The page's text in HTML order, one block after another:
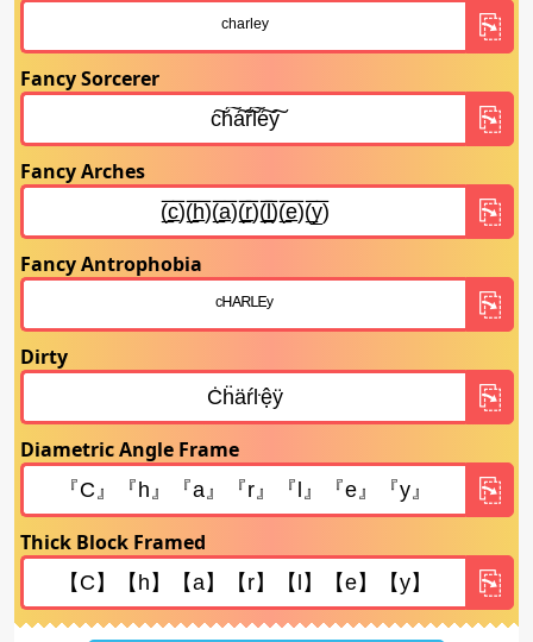
Fancy Sorcerer
Fancy Arches
Fancy Antrophobia
Dirty
Diametric Angle Frame
Thick Block Framed